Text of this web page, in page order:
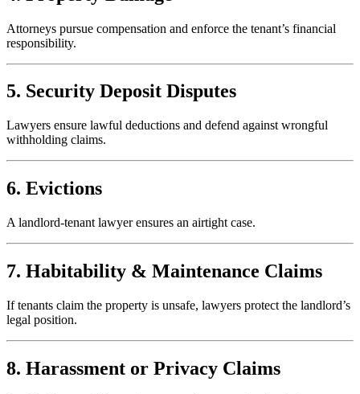
Attorneys pursue compensation and enforce the tenant’s financial
responsibility.
5. Security Deposit Disputes
Lawyers ensure lawful deductions and defend against wrongful
withholding claims.
6. Evictions
A landlord-tenant lawyer ensures an airtight case.
7. Habitability & Maintenance Claims
If tenants claim the property is unsafe, lawyers protect the landlord’s
legal position.
8. Harassment or Privacy Claims